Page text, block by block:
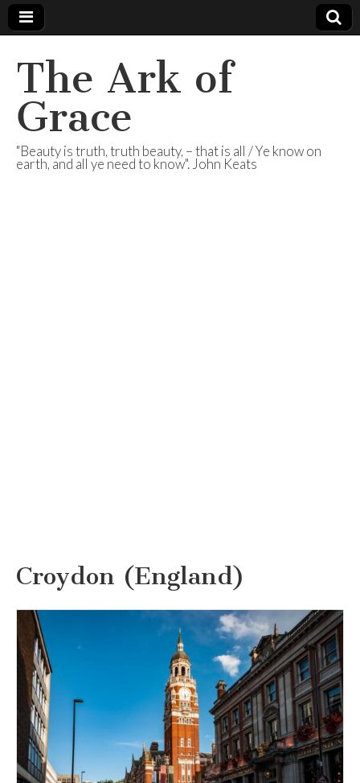
The Ark of
Grace
"Beauty is truth, truth beauty, – that is all / Ye know on
earth, and all ye need to know". John Keats
Croydon (England)